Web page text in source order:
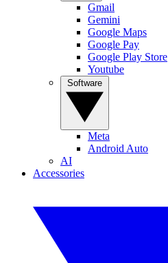
Gmail
Gemini
Google Maps
Google Pay
Google Play Store
Youtube
Meta
Android Auto
AI
Accessories